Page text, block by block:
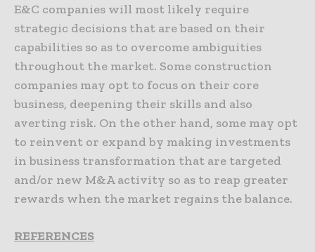
E&C companies will most likely require
strategic decisions that are based on their
capabilities so as to overcome ambiguities
throughout the market. Some construction
companies may opt to focus on their core
business, deepening their skills and also
averting risk. On the other hand, some may opt
to reinvent or expand by making investments
in business transformation that are targeted
and/or new M&A activity so as to reap greater
rewards when the market regains the balance.
REFERENCES